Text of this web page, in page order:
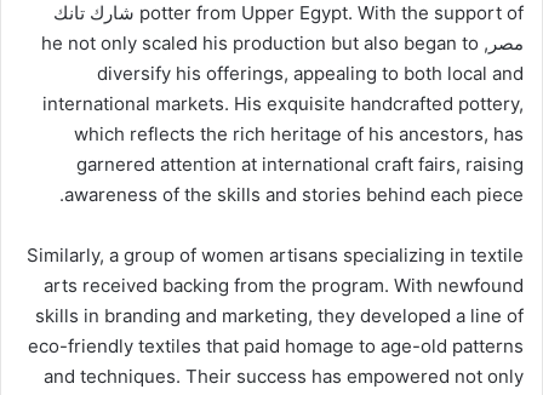
potter from Upper Egypt. With the support of شارك تانك
مصر, he not only scaled his production but also began to
diversify his offerings, appealing to both local and
international markets. His exquisite handcrafted pottery,
which reflects the rich heritage of his ancestors, has
garnered attention at international craft fairs, raising
awareness of the skills and stories behind each piece.
Similarly, a group of women artisans specializing in textile
arts received backing from the program. With newfound
skills in branding and marketing, they developed a line of
eco-friendly textiles that paid homage to age-old patterns
and techniques. Their success has empowered not only